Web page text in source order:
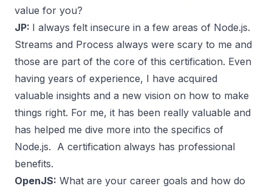
value for you?
JP: I always felt insecure in a few areas of Node.js.
Streams and Process always were scary to me and
those are part of the core of this certification. Even
having years of experience, I have acquired
valuable insights and a new vision on how to make
things right. For me, it has been really valuable and
has helped me dive more into the specifics of
Node.js. A certification always has professional
benefits.
OpenJS: What are your career goals and how do